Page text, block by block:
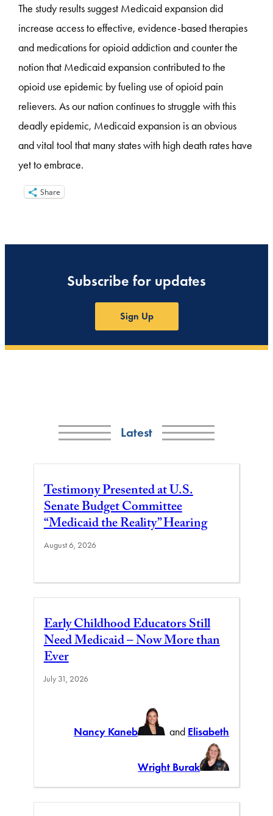
The study results suggest Medicaid expansion did
increase access to effective, evidence-based therapies
and medications for opioid addiction and counter the
notion that Medicaid expansion contributed to the
opioid use epidemic by fueling use of opioid pain
relievers. As our nation continues to struggle with this
deadly epidemic, Medicaid expansion is an obvious
and vital tool that many states with high death rates have
yet to embrace.
Share
Subscribe for updates
Sign Up
Latest
Testimony Presented at U.S.
Senate Budget Committee
“Medicaid the Reality” Hearing
August 6, 2026
Early Childhood Educators Still
Need Medicaid – Now More than
Ever
July 31, 2026
Nancy Kaneb and Elisabeth
Wright Burak